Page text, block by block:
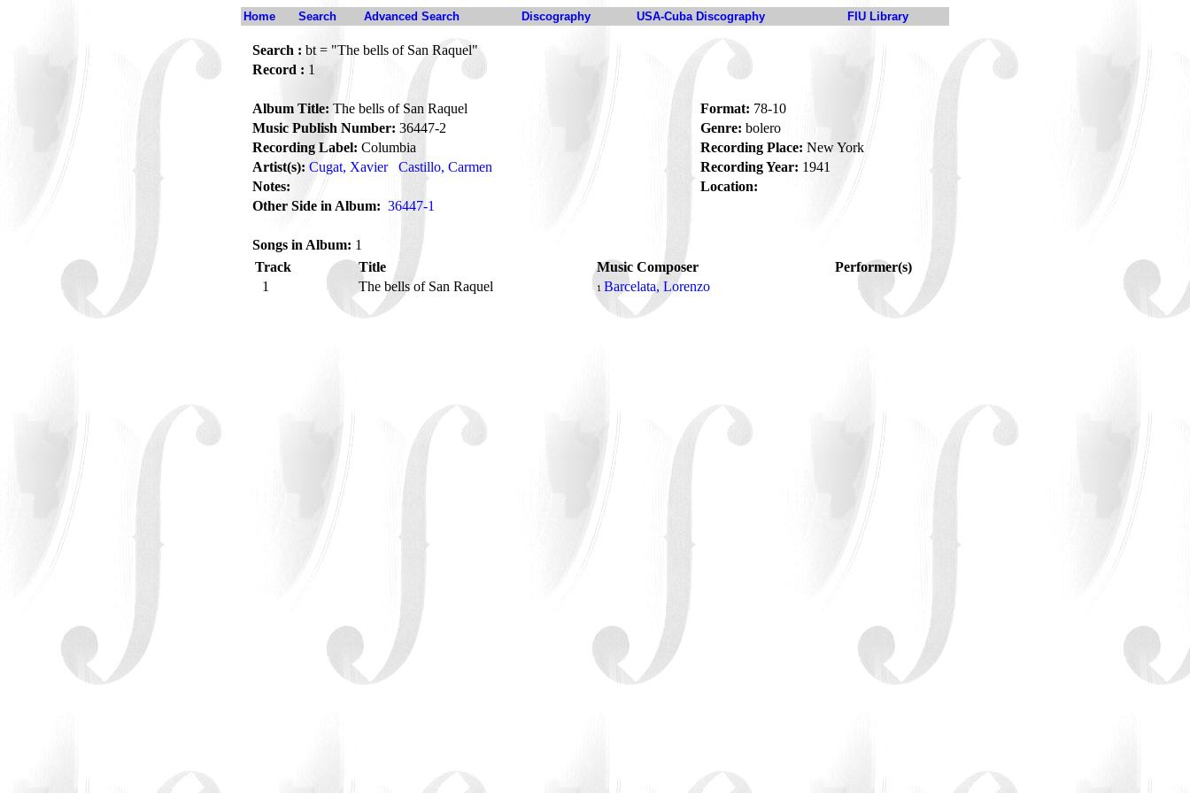
Home Search Advanced Search Discography USA-Cuba Discography FIU Library
Search : bt = "The bells of San Raquel"
Record : 1
Album Title: The bells of San Raquel Format: 78-10
Music Publish Number: 36447-2 Genre: bolero
Recording Label: Columbia Recording Place: New York
Artist(s): Cugat, Xavier Castillo, Carmen Recording Year: 1941
Notes:
Location:
Other Side in Album: 36447-1
Songs in Album: 1
Track
Title Music Composer
Performer(s)
1
The bells of San Raquel 1 Barcelata, Lorenzo